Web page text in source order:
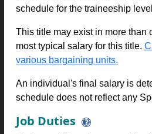
schedule for the traineeship
This title may exist in more than
most typical salary for this title.
various bargaining units.
An individual's final salary is
schedule does not reflect any
Job Duties